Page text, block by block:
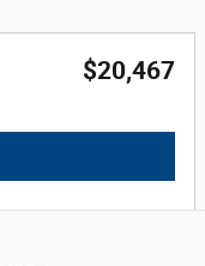
$20,467